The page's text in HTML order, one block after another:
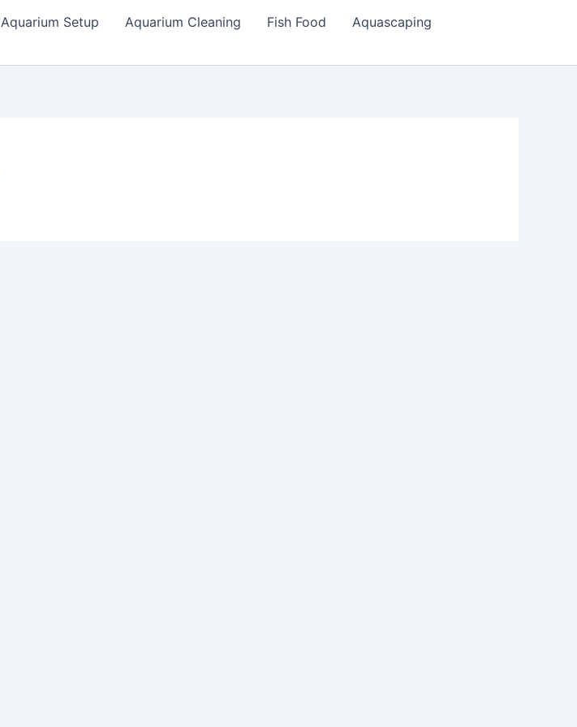
Aquarium Setup Aquarium Cleaning Fish Food
Aquascaping